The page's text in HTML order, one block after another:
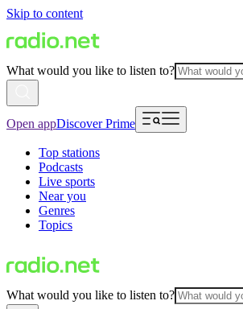
Skip to content
What would you like to listen to?
Open appDiscover Prime
Top stations
Podcasts
Live sports
Near you
Genres
Topics
What would you like to listen to?